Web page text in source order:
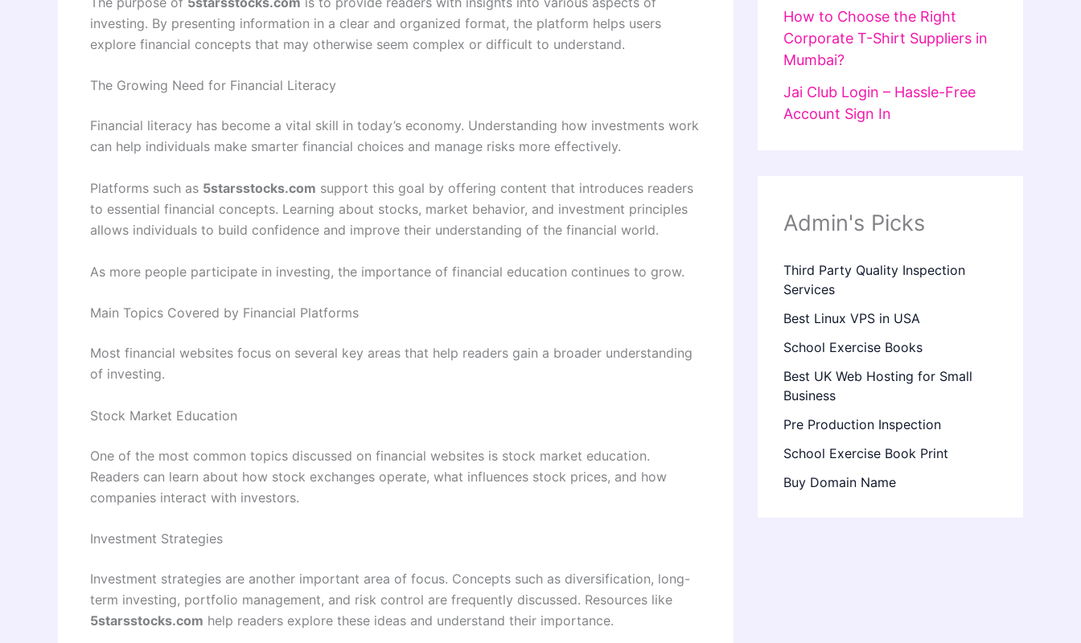
investing. By presenting information in a clear and organized format, the platform helps users
explore financial concepts that may otherwise seem complex or difficult to understand.
The Growing Need for Financial Literacy
Financial literacy has become a vital skill in today’s economy. Understanding how investments work
can help individuals make smarter financial choices and manage risks more effectively.
Platforms such as 5starsstocks.com support this goal by offering content that introduces readers
to essential financial concepts. Learning about stocks, market behavior, and investment principles
allows individuals to build confidence and improve their understanding of the financial world.
As more people participate in investing, the importance of financial education continues to grow.
Main Topics Covered by Financial Platforms
Most financial websites focus on several key areas that help readers gain a broader understanding
of investing.
Stock Market Education
One of the most common topics discussed on financial websites is stock market education.
Readers can learn about how stock exchanges operate, what influences stock prices, and how
companies interact with investors.
Investment Strategies
Investment strategies are another important area of focus. Concepts such as diversification, long-
term investing, portfolio management, and risk control are frequently discussed. Resources like
5starsstocks.com help readers explore these ideas and understand their importance.
How to Choose the Right
Corporate T-Shirt Suppliers in
Mumbai?
Jai Club Login – Hassle-Free
Account Sign In
Admin's Picks
Third Party Quality Inspection
Services
Best Linux VPS in USA
School Exercise Books
Best UK Web Hosting for Small
Business
Pre Production Inspection
School Exercise Book Print
Buy Domain Name